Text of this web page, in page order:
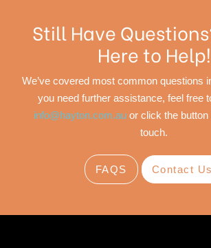
Still Have
Here to Help!
We’ve covered most common questions
you need further assistance, feel free
info@hayton.com.auor click the button
touch.
FAQS Contact Us